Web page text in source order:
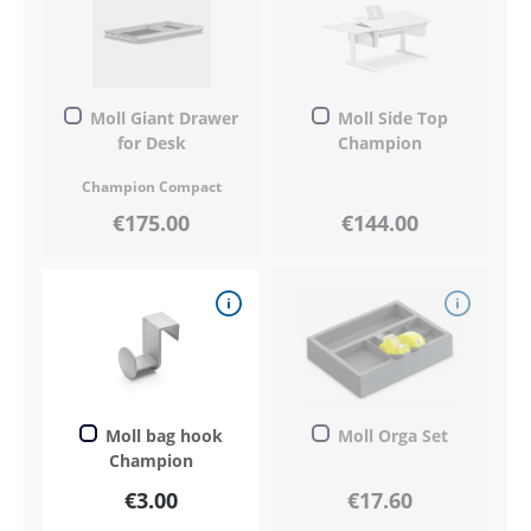
Moll Giant Drawer
for Desk
Champion Compact
€175.00
Moll Side Top
Champion
€144.00
Moll bag hook
Champion
€3.00
Moll Orga Set
€17.60